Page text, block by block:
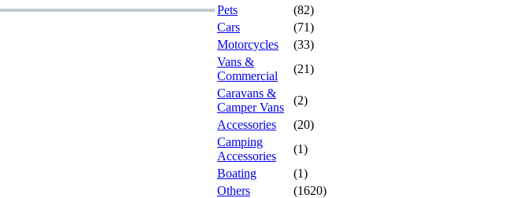
Pets
(82)
Cars
(71)
Motorcycles
(33)
Vans &
Commercial
(21)
Caravans &
Camper Vans
(2)
Accessories
(20)
Camping
Accessories
(1)
Boating
(1)
Others
(1620)